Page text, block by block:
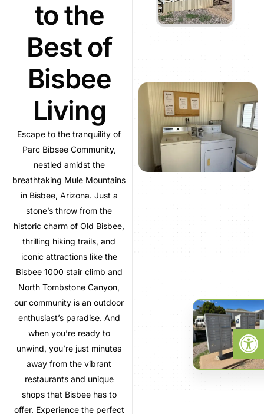
to the
Best of
Bisbee
Living
Escape to the tranquility of
Parc Bibsee Community,
nestled amidst the
breathtaking Mule Mountains
in Bisbee, Arizona. Just a
stone’s throw from the
historic charm of Old Bisbee,
thrilling hiking trails, and
iconic attractions like the
Bisbee 1000 stair climb and
North Tombstone Canyon,
our community is an outdoor
enthusiast’s paradise. And
when you’re ready to
unwind, you’re just minutes
away from the vibrant
restaurants and unique
shops that Bisbee has to
offer. Experience the perfect